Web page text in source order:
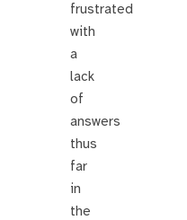
frustrated
with
a
lack
of
answers
thus
far
in
the